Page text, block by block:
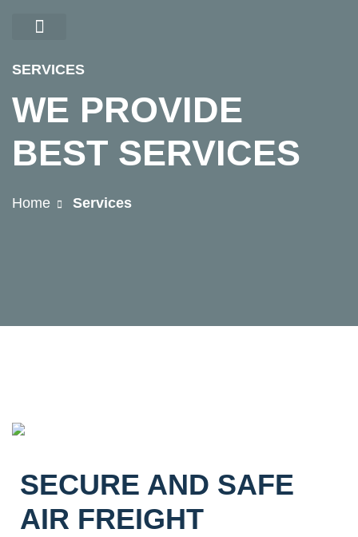
SERVICES
WE PROVIDE
BEST SERVICES
Home Services
SECURE AND SAFE
AIR FREIGHT